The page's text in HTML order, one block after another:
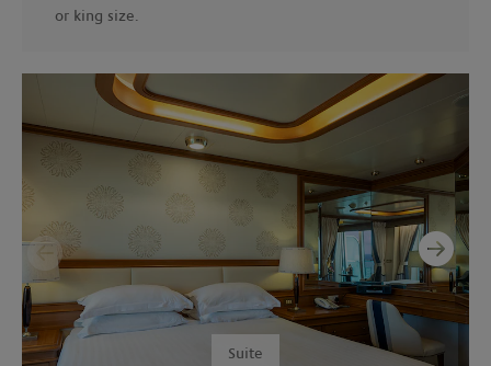
or king size.
Previous
Suite
Next